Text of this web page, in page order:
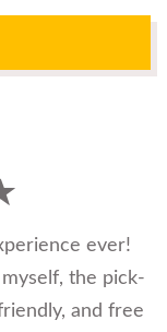
ever!
the pick-
and free